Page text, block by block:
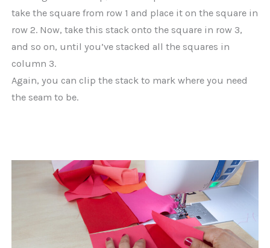
take the square from row 1 and place it on the square in
row 2. Now, take this stack onto the square in row 3,
and so on, until you’ve stacked all the squares in
column 3.
Again, you can clip the stack to mark where you need
the seam to be.